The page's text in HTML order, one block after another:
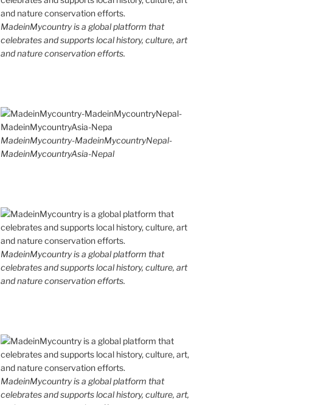
MadeinMycountry is a global platform that
celebrates and supports local history, culture, art
and nature conservation efforts.
MadeinMycountry-MadeinMycountryNepal-
MadeinMycountryAsia-Nepal
MadeinMycountry is a global platform that
celebrates and supports local history, culture, art
and nature conservation efforts.
MadeinMycountry is a global platform that
celebrates and supports local history, culture, art,